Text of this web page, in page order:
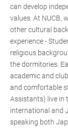
can develop
values. At NUCB,
other cultural
experience -
religious
the dormitories.
academic and
and comfortable
Assistants) live in
international and
speaking both